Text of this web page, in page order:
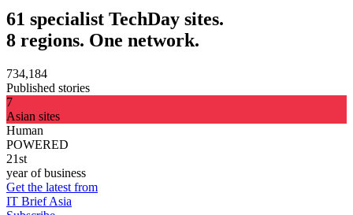
61 specialist TechDay sites.
8 regions. One network.
734,184
Published stories
7
Asian sites
Human
POWERED
21st
year of business
Get the latest from
IT Brief Asia